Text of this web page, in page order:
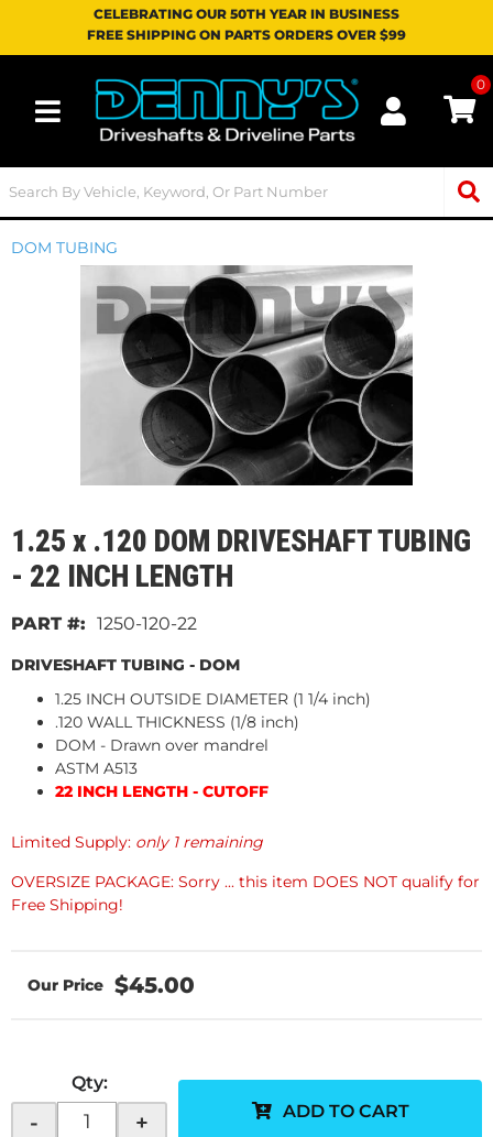
CELEBRATING OUR 50TH YEAR IN BUSINESS
FREE SHIPPING ON PARTS ORDERS OVER $99
Toggle navigation
0
DOM TUBING
1.25 x .120 DOM DRIVESHAFT TUBING
- 22 INCH LENGTH
1250-120-22
DRIVESHAFT TUBING - DOM
1.25 INCH OUTSIDE DIAMETER (1 1/4 inch)
.120 WALL THICKNESS (1/8 inch)
DOM - Drawn over mandrel
ASTM A513
22 INCH LENGTH - CUTOFF
Limited Supply: only 1 remaining
OVERSIZE PACKAGE: Sorry ... this item DOES NOT qualify for
Free Shipping!
$45.00
Qty:
- + ADD TO CART